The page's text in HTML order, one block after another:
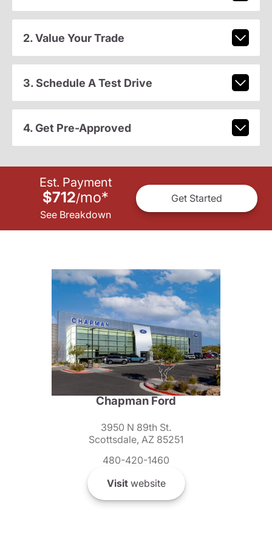
2. Value Your Trade
3. Schedule A Test Drive
4. Get Pre-Approved
Est. Payment
$712/mo*
See Breakdown
Get Started
Chapman Ford
3950 N 89th St.
Scottsdale, AZ 85251
480-420-1460
Visitwebsite